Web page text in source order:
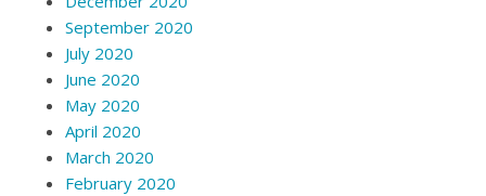
September 2020
July 2020
June 2020
May 2020
April 2020
March 2020
February 2020